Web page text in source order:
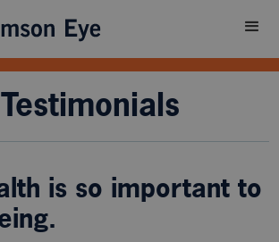
is so important to